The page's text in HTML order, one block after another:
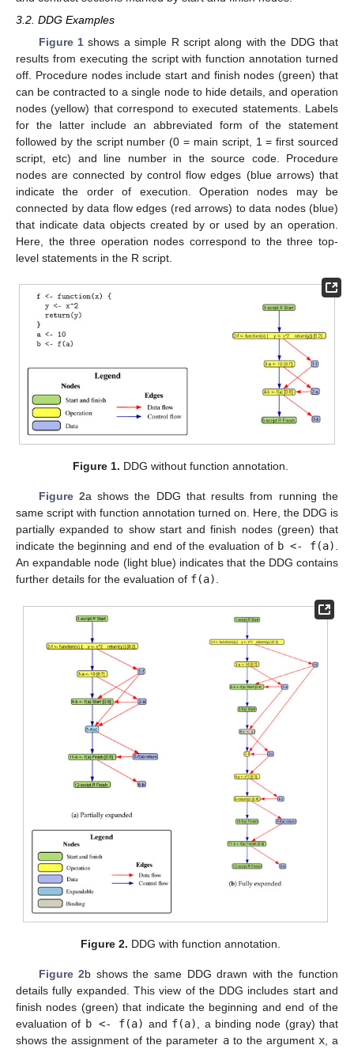
3.2. DDG Examples
Figure 1 shows a simple R script along with the DDG that
results from executing the script with function annotation turned
off. Procedure nodes include start and finish nodes (green) that
can be contracted to a single node to hide details, and operation
nodes (yellow) that correspond to executed statements. Labels
for the latter include an abbreviated form of the statement
followed by the script number (0 = main script, 1 = first sourced
script, etc) and line number in the source code. Procedure
nodes are connected by control flow edges (blue arrows) that
indicate the order of execution. Operation nodes may be
connected by data flow edges (red arrows) to data nodes (blue)
that indicate data objects created by or used by an operation.
Here, the three operation nodes correspond to the three top-
level statements in the R script.
Figure 1. DDG without function annotation.
Figure 2a shows the DDG that results from running the
same script with function annotation turned on. Here, the DDG is
partially expanded to show start and finish nodes (green) that
indicate the beginning and end of the evaluation of b <- f(a).
An expandable node (light blue) indicates that the DDG contains
further details for the evaluation of f(a).
Figure 2. DDG with function annotation.
Figure 2b shows the same DDG drawn with the function
details fully expanded. This view of the DDG includes start and
finish nodes (green) that indicate the beginning and end of the
evaluation of b <- f(a) and f(a)
, a binding node (gray) that
shows the assignment of the parameter ato the argument x, a